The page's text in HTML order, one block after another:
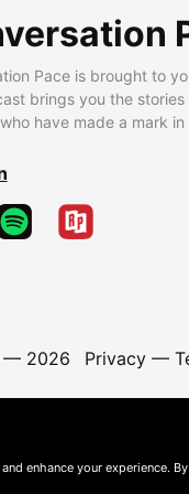
Pace is brought to
brings you the
have made a mark
— 2026 Privacy—
enhance your experience.